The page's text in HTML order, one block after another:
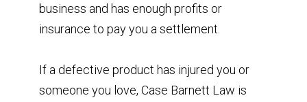
business and has enough profits or
insurance to pay you a settlement.
If a defective product has injured you or
someone you love, Case Barnett Law is